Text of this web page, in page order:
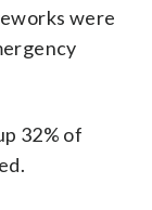
were
32% of